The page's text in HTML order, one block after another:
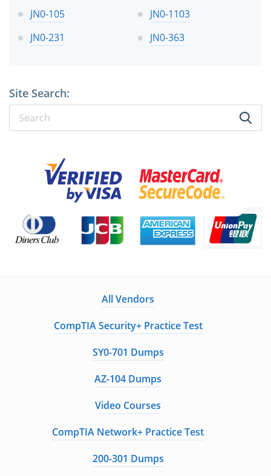
JN0-105
JN0-1103
JN0-231
JN0-363
Site Search:
All Vendors
CompTIA Security+ Practice Test
SY0-701 Dumps
AZ-104 Dumps
Video Courses
CompTIA Network+ Practice Test
200-301 Dumps